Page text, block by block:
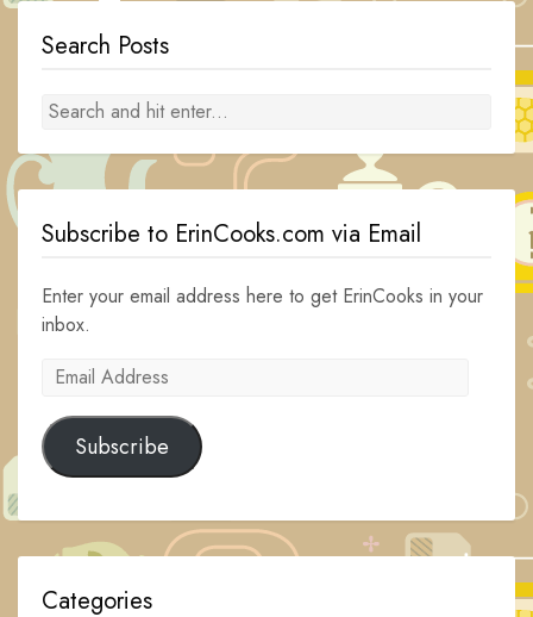
Search Posts
Subscribe to ErinCooks.com via Email
Enter your email address here to get ErinCooks in your
inbox.
Email
Subscribe
Categories